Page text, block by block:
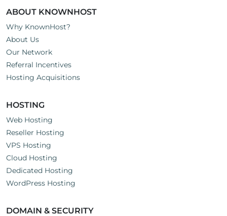
ABOUT KNOWNHOST
Why KnownHost?
About Us
Our Network
Referral Incentives
Hosting Acquisitions
HOSTING
Web Hosting
Reseller Hosting
VPS Hosting
Cloud Hosting
Dedicated Hosting
WordPress Hosting
DOMAIN & SECURITY